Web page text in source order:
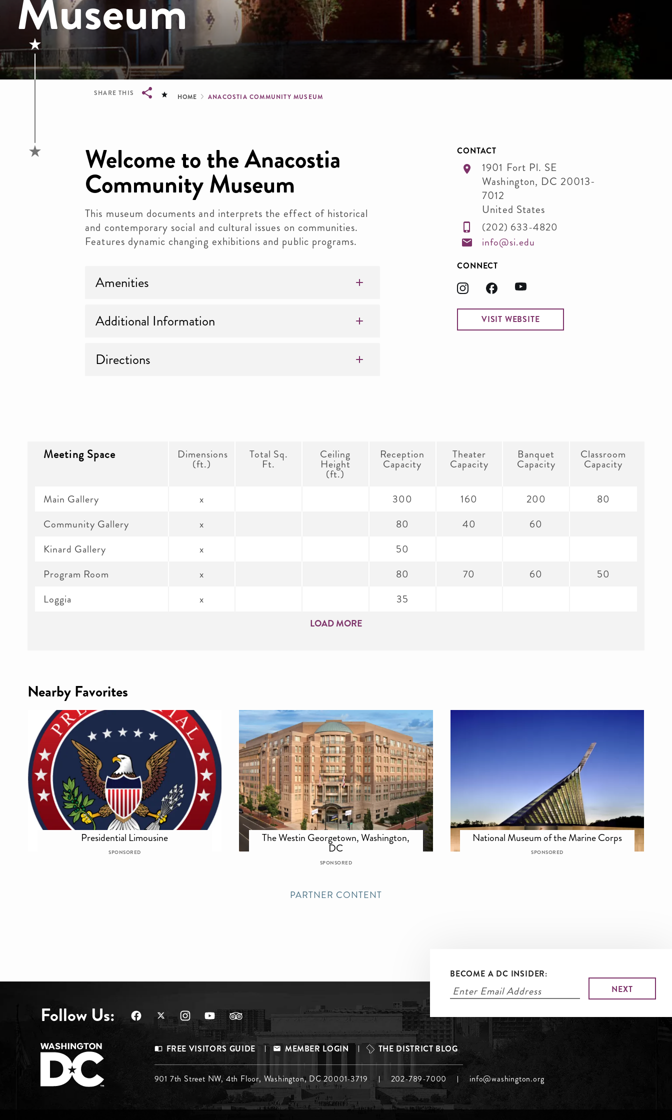
SHARE THIS Breadcrumb
HOME ANACOSTIA COMMUNITY MUSEUM
Welcome to the Anacostia
Community Museum
This museum documents and interprets the effect of historical
and contemporary social and cultural issues on communities.
Features dynamic changing exhibitions and public programs.
Amenities
Additional Information
Directions
CONTACT
1901 Fort Pl. SE
Washington, DC 20013-
7012
United States
(202) 633-4820
info@si.edu
CONNECT
VISIT WEBSITE
Meeting Space Dimensions
(ft.)
Total Sq.
Ft.
Ceiling
Height
(ft.)
Reception
Capacity
Theater
Capacity
Banquet
Capacity
Classroom
Capacity
Main Gallery
Community Gallery
Kinard Gallery
Program Room
Loggia
x
x
x
x
x
300
80
50
80
35
160
40
70
200
60
60
80
50
LOAD MORE
Nearby Favorites
Presidential Limousine
SPONSORED
The Westin Georgetown, Washington,
DC
SPONSORED
National Museum of the Marine Corps
SPONSORED
PARTNER CONTENT
BECOME A DC INSIDER:
Follow Us:
Footer
Menu
Top
FREE VISITORS GUIDE MEMBER LOGIN THE DISTRICT BLOG
Footer
Menu
901 7th Street NW, 4th Floor, Washington, DC 20001-3719 202-789-7000 info@washington.org